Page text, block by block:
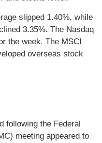
slipped 1.40%, while
3.35%. The Nasdaq
the week. The MSCI
overseas stock
following the Federal
meeting appeared to